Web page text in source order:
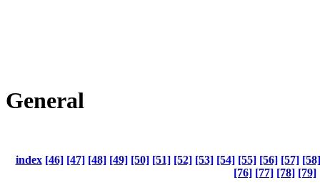
General
index [46] [47] [48] [49] [50] [51] [52] [53] [54] [55] [56] [57] [58]
[76] [77] [78] [79]